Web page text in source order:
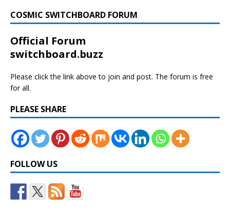
COSMIC SWITCHBOARD FORUM
Official Forum
switchboard.buzz
Please click the link above to join and post. The forum is free
for all.
PLEASE SHARE
FOLLOW US